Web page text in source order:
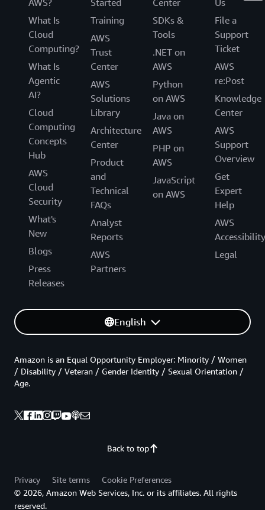
What Is
Cloud
Computing?
What Is
Agentic
AI?
Cloud
Computing
Concepts
Hub
AWS
Cloud
Security
What's
New
Blogs
Press
Releases
Training
AWS
Trust
Center
AWS
Solutions
Library
Architecture
Center
Product
and
Technical
FAQs
Analyst
Reports
AWS
Partners
SDKs &
Tools
.NET on
AWS
Python
on AWS
Java on
AWS
PHP on
AWS
JavaScript
on AWS
File a
Support
Ticket
AWS
re:Post
Knowledge
Center
AWS
Support
Overview
Get
Expert
Help
AWS
Accessibility
Legal
English
Back to top
Amazon is an Equal Opportunity Employer: Minority / Women
/ Disability / Veteran / Gender Identity / Sexual Orientation /
Age.
Privacy Site terms
Cookie Preferences
© 2026, Amazon Web Services, Inc. or its affiliates. All rights
reserved.